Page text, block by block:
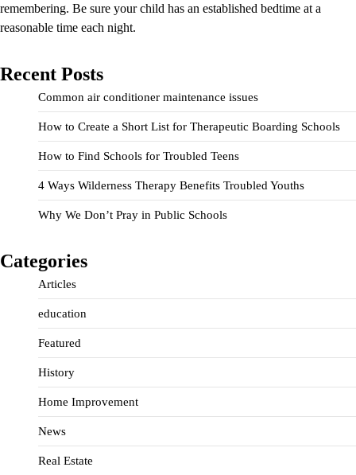
remembering. Be sure your child has an established bedtime at a
reasonable time each night.
Recent Posts
Common air conditioner maintenance issues
How to Create a Short List for Therapeutic Boarding Schools
How to Find Schools for Troubled Teens
4 Ways Wilderness Therapy Benefits Troubled Youths
Why We Don’t Pray in Public Schools
Categories
Articles
education
Featured
History
Home Improvement
News
Real Estate